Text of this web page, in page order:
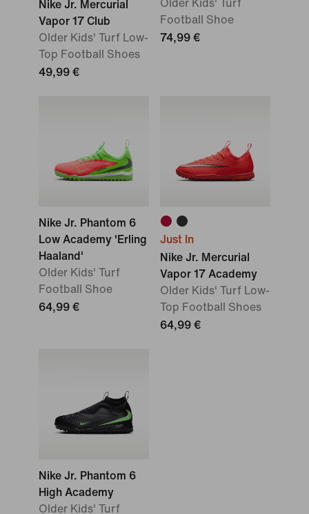
Nike Jr. Mercurial
Vapor 17 Club
Older Kids' Turf Low-
Top Football Shoes
49,99 €
Older Kids' Turf
Football Shoe
74,99 €
Nike Jr. Phantom 6
Low Academy 'Erling
Haaland'
Older Kids' Turf
Football Shoe
64,99 €
Just In
Nike Jr. Mercurial
Vapor 17 Academy
Older Kids' Turf Low-
Top Football Shoes
64,99 €
Nike Jr. Phantom 6
High Academy
Older Kids' Turf